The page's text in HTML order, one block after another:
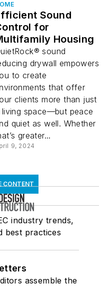
Sound
for
Housing
sound
drywall empowers
to create
that offer
clients more than just
living space—but peace
quiet as well. Whether
greater...
9, 2024
CONTENT
industry trends,
best practices
assemble the